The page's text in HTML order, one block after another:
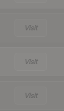
Visit
Visit
Visit